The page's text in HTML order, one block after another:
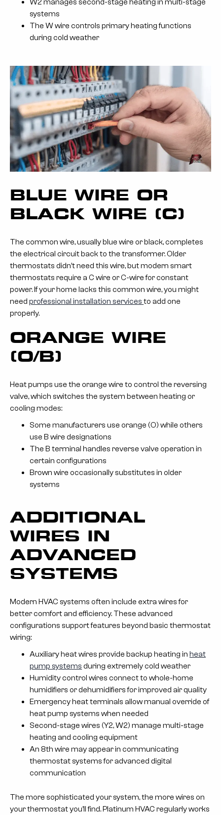
W2 manages second-stage heating in multi-stage
systems
The W wire controls primary heating functions
during cold weather
BLUE WIRE OR
BLACK WIRE (C)
The common wire, usually blue wire or black, completes
the electrical circuit back to the transformer. Older
thermostats didn’t need this wire, but modern smart
thermostats require a C wire or C-wire for constant
power. If your home lacks this common wire, you might
needprofessional installation servicesto add one
properly.
ORANGE WIRE
(O/B)
Heat pumps use the orange wire to control the reversing
valve, which switches the system between heating or
cooling modes:
Some manufacturers use orange (O) while others
use B wire designations
The B terminal handles reverse valve operation in
certain configurations
Brown wire occasionally substitutes in older
systems
ADDITIONAL
WIRES IN
ADVANCED
SYSTEMS
Modern HVAC systems often include extra wires for
better comfort and efficiency. These advanced
configurations support features beyond basic thermostat
wiring:
Auxiliary heat wires provide backup heating inheat
pump systems during extremely cold weather
Humidity control wires connect to whole-home
humidifiers or dehumidifiers for improved air quality
Emergency heat terminals allow manual override of
heat pump systems when needed
Second-stage wires (Y2, W2) manage multi-stage
heating and cooling equipment
An 8th wire may appear in communicating
thermostat systems for advanced digital
communication
The more sophisticated your system, the more wires on
your thermostat you’ll find. Platinum HVAC regularly works